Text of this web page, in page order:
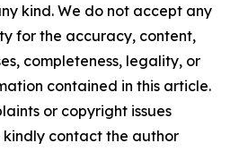
kind. We do not accept any
for the accuracy, content,
completeness, legality, or
contained in this article.
or copyright issues
contact the author